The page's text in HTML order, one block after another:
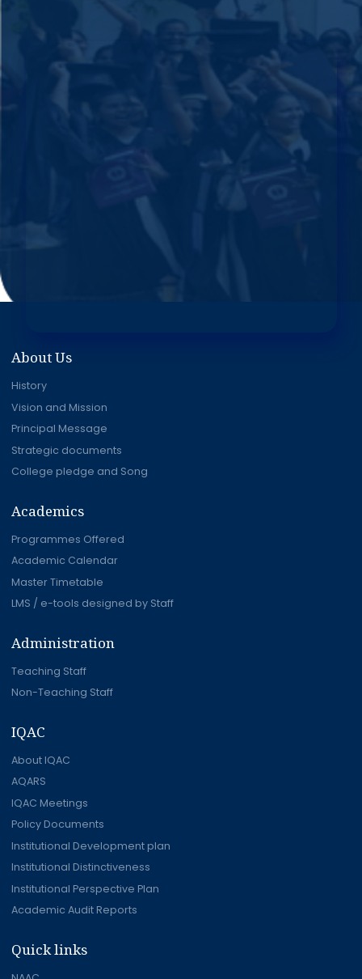
About Us
History
Vision and Mission
Principal Message
Strategic documents
College pledge and Song
Academics
Programmes Offered
Academic Calendar
Master Timetable
LMS / e-tools designed by Staff
Administration
Teaching Staff
Non-Teaching Staff
IQAC
About IQAC
AQARS
IQAC Meetings
Policy Documents
Institutional Development plan
Institutional Distinctiveness
Institutional Perspective Plan
Academic Audit Reports
Quick links